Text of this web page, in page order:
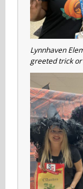
Lynnhaven
greeted trick or